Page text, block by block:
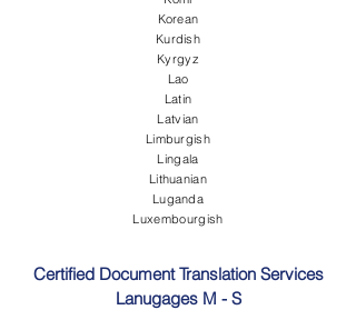
Korean
Kurdish
Kyrgyz
Lao
Latin
Latvian
Limburgish
Lingala
Lithuanian
Luganda
Luxembourgish
Certified Document Translation Services
Lanugages M - S